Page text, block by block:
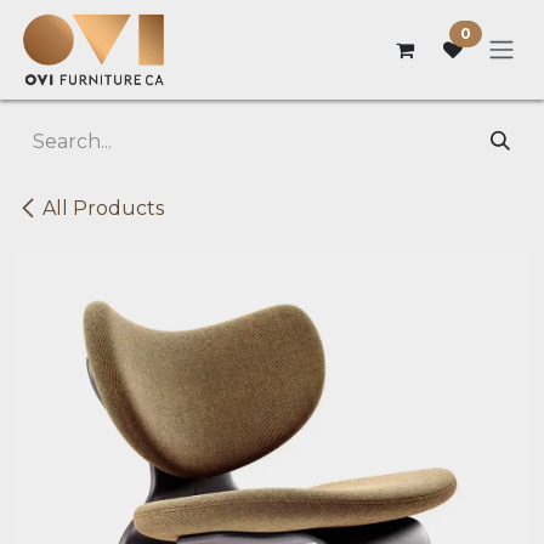
Skip to Content
0
All Products